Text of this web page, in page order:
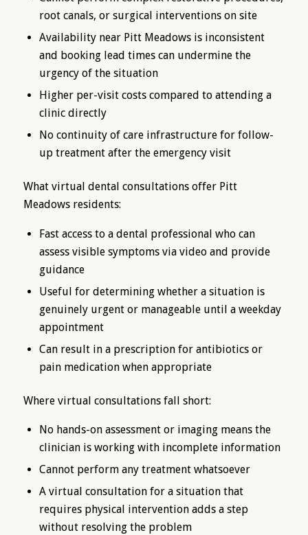
root canals, or surgical interventions on site
Availability near Pitt Meadows is inconsistent
and booking lead times can undermine the
urgency of the situation
Higher per-visit costs compared to attending a
clinic directly
No continuity of care infrastructure for follow-
up treatment after the emergency visit
What virtual dental consultations offer Pitt
Meadows residents:
Fast access to a dental professional who can
assess visible symptoms via video and provide
guidance
Useful for determining whether a situation is
genuinely urgent or manageable until a weekday
appointment
Can result in a prescription for antibiotics or
pain medication when appropriate
Where virtual consultations fall short:
No hands-on assessment or imaging means the
clinician is working with incomplete information
Cannot perform any treatment whatsoever
A virtual consultation for a situation that
requires physical intervention adds a step
without resolving the problem